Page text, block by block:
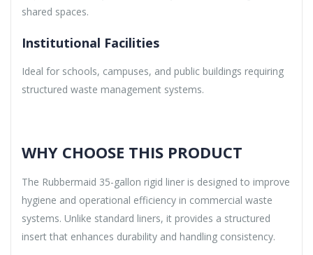
shared spaces.
Institutional Facilities
Ideal for schools, campuses, and public buildings requiring
structured waste management systems.
WHY CHOOSE THIS PRODUCT
The Rubbermaid 35-gallon rigid liner is designed to improve
hygiene and operational efficiency in commercial waste
systems. Unlike standard liners, it provides a structured
insert that enhances durability and handling consistency.